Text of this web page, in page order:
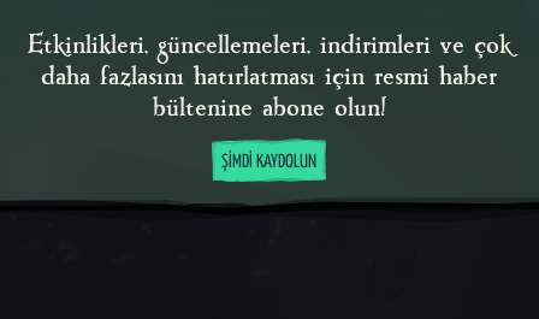
Etkinlikleri, güncellemeleri, indirimleri ve çok
daha fazlasını hatırlatması için resmi haber
bültenine abone olun!
ŞIMDI KAYDOLUN